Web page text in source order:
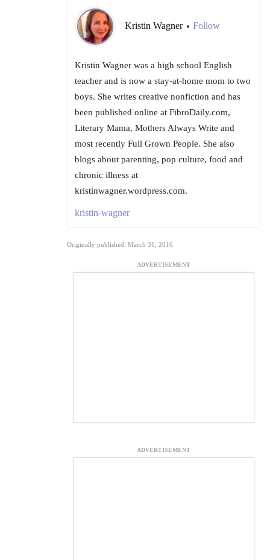
Kristin Wagner • Follow
Kristin Wagner was a high school English
teacher and is now a stay-at-home mom to two
boys. She writes creative nonfiction and has
been published online at FibroDaily.com,
Literary Mama, Mothers Always Write and
most recently Full Grown People. She also
blogs about parenting, pop culture, food and
chronic illness at
kristinwagner.wordpress.com.
kristin-wagner
Originally published: March 31, 2016
ADVERTISEMENT
ADVERTISEMENT